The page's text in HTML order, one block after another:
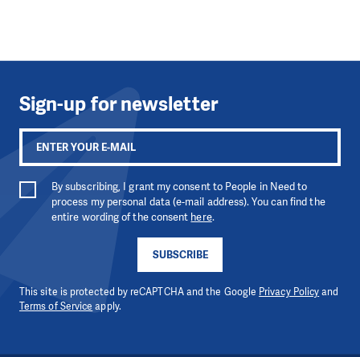
Sign-up for newsletter
SUBSCRIBE
By subscribing, I grant my consent to People in Need to
process my personal data (e-mail address). You can find the
entire wording of the consent here.
This site is protected by reCAPTCHA and the Google Privacy Policyand
Terms of Service apply.